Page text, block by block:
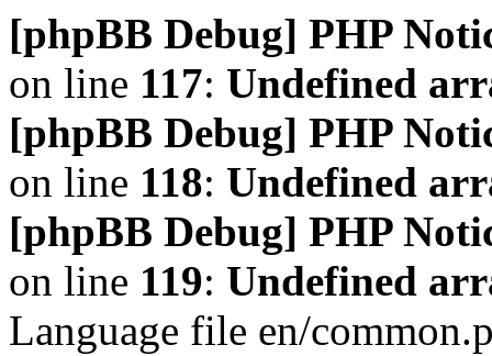
[phpBB Debug] PHP
on line 117: Undefined
[phpBB Debug] PHP
on line 118: Undefined
[phpBB Debug] PHP
on line 119: Undefined
Language file en/